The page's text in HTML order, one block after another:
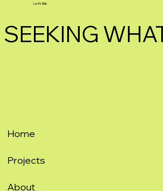
Let's Talk
SEEKING
Home
Projects
About